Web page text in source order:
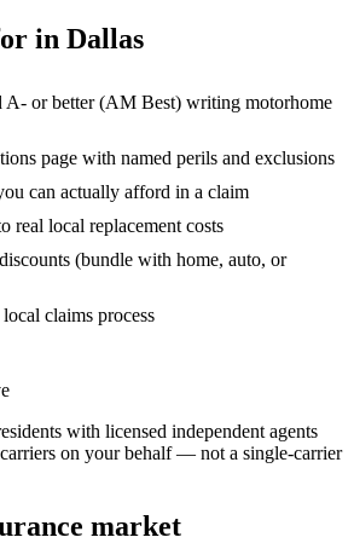
in Dallas
A- or better (AM Best) writing motorhome
page with named perils and exclusions
can actually afford in a claim
real local replacement costs
(bundle with home, auto, or
claims process
with licensed independent agents
on your behalf — not a single-carrier
market